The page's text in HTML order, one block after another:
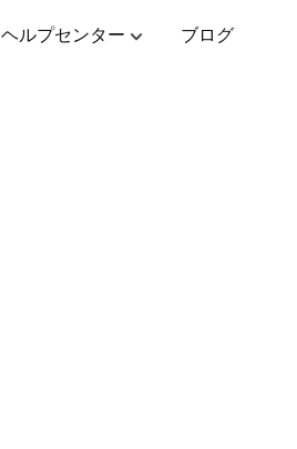
ヘルプセンター ブログ